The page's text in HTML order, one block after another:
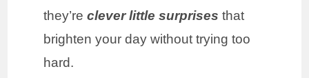
they’reclever little surprises that
brighten your day without trying too
hard.